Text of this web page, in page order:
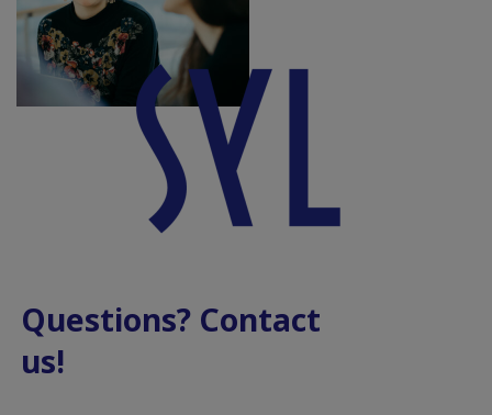
Questions? Contact
us!